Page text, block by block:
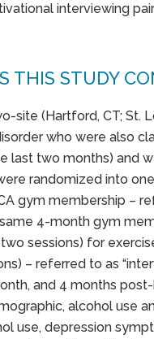
interviewing
THIS STUDY
site (Hartford, CT; St.
who were also
last two months) and
randomized into
gym membership –
4-month gym
sessions) for
– referred to as
and 4 months
alcohol use
use, depression